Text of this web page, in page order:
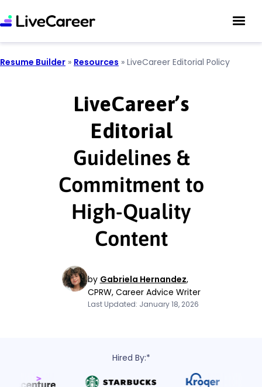
Resume Builder » Resources » LiveCareer Editorial Policy
LiveCareer’s
Editorial
Guidelines &
Commitment to
High-Quality
Content
by Gabriela Hernandez,
CPRW, Career Advice Writer
Last Updated: January 18, 2026
Hired By:*